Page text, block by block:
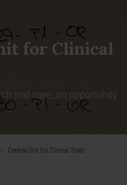
for Clinical
and care, an opportunity
> Central Unit for Clinical Trials